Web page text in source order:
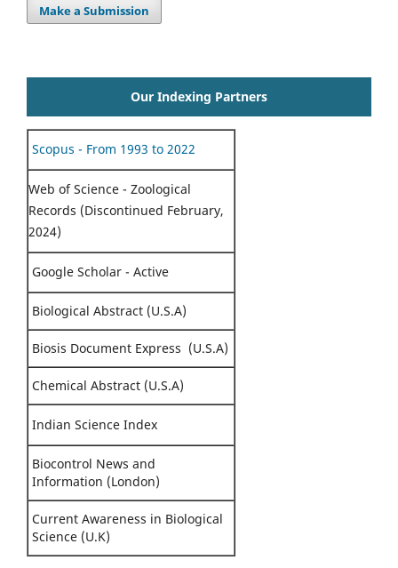
Make a Submission
Our Indexing Partners
Scopus - From 1993 to 2022
Web of Science - Zoological
Records (Discontinued February,
2024)
Google Scholar - Active
Biological Abstract (U.S.A)
Biosis Document Express (U.S.A)
Chemical Abstract (U.S.A)
Indian Science Index
Biocontrol News and
Information (London)
Current Awareness in Biological
Science (U.K)